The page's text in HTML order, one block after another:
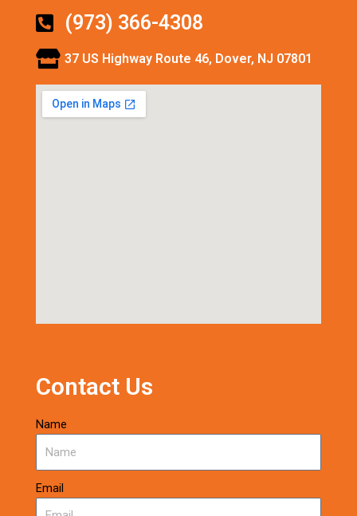
(973) 366-4308
37 US Highway Route 46, Dover, NJ 07801
Contact Us
Name
Email